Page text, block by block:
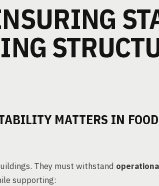
MATTERS IN FOOD
They must withstand
supporting: